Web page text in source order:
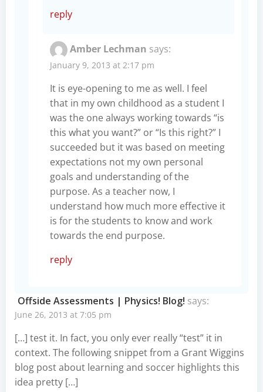
reply
Amber Lechman says:
January 9, 2013 at 2:17 pm
It is eye-opening to me as well. I feel
that in my own childhood as a student I
was the one always working towards “is
this what you want?” or “Is this right?” I
succeeded but it was based on meeting
expectations not my own personal
goals and understanding of the
purpose. As a teacher now, I
understand how much more effective it
is for the students to know and work
towards the end purpose.
reply
Offside Assessments | Physics! Blog! says:
June 26, 2013 at 7:05 pm
[…] test it. In fact, you only ever really “test” it in
context. The following snippet from a Grant Wiggins
blog post about learning and soccer highlights this
idea pretty […]